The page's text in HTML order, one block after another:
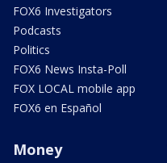
FOX6 Investigators
Podcasts
Politics
FOX6 News Insta-Poll
FOX LOCAL mobile app
FOX6 en Español
Money